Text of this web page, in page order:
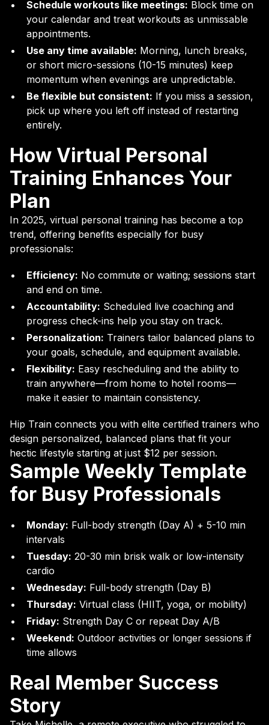
Schedule workouts like meetings: Block time on
your calendar and treat workouts as unmissable
appointments.
Use any time available: Morning, lunch breaks,
or short micro-sessions (10-15 minutes) keep
momentum when evenings are unpredictable.
Be flexible but consistent: If you miss a session,
pick up where you left off instead of restarting
entirely.
How Virtual Personal
Training Enhances Your
Plan
In 2025, virtual personal training has become a top
trend, offering benefits especially for busy
professionals:
Efficiency: No commute or waiting; sessions start
and end on time.
Accountability: Scheduled live coaching and
progress check-ins help you stay on track.
Personalization: Trainers tailor balanced plans to
your goals, schedule, and equipment available.
Flexibility: Easy rescheduling and the ability to
train anywhere—from home to hotel rooms—
make it easier to maintain consistency.
Hip Train connects you with elite certified trainers who
design personalized, balanced plans that fit your
hectic lifestyle starting at just $12 per session.
Sample Weekly Template
for Busy Professionals
Monday: Full-body strength (Day A) + 5-10 min
intervals
Tuesday: 20-30 min brisk walk or low-intensity
cardio
Wednesday: Full-body strength (Day B)
Thursday: Virtual class (HIIT, yoga, or mobility)
Friday: Strength Day C or repeat Day A/B
Weekend: Outdoor activities or longer sessions if
time allows
Real Member Success
Story